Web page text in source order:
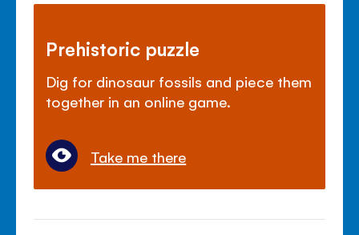
Prehistoric puzzle
Dig for dinosaur fossils and piece them
together in an online game.
Take me there